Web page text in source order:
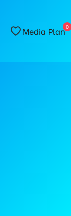
Media Plan0